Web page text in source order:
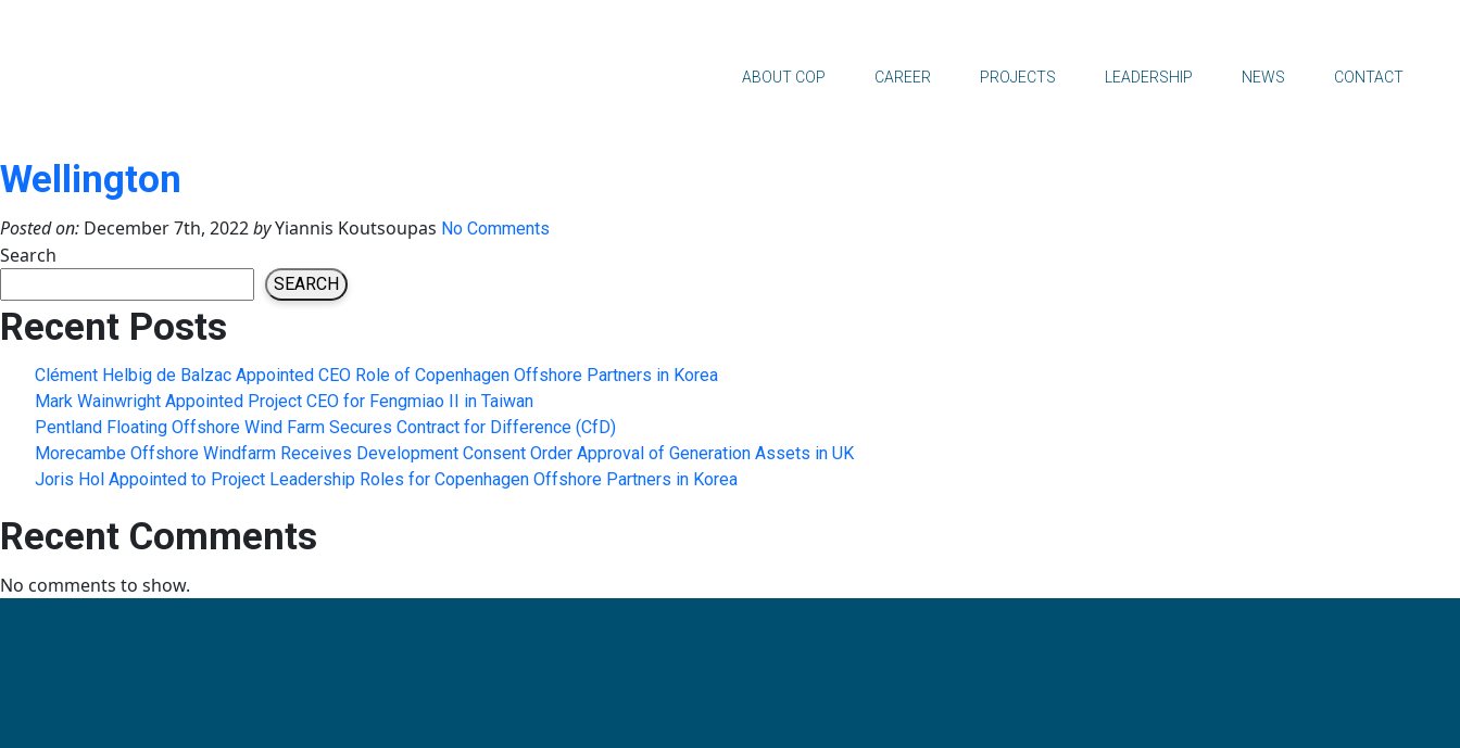
ABOUT COP CAREER PROJECTS LEADERSHIP NEWS CONTACT
Wellington
Posted on: December 7th, 2022byYiannis Koutsoupas No Comments
Search
SEARCH
Recent Posts
Clément Helbig de Balzac Appointed CEO Role of Copenhagen Offshore Partners in Korea
Mark Wainwright Appointed Project CEO for Fengmiao II in Taiwan
Pentland Floating Offshore Wind Farm Secures Contract for Difference (CfD)
Morecambe Offshore Windfarm Receives Development Consent Order Approval of Generation Assets in UK
Joris Hol Appointed to Project Leadership Roles for Copenhagen Offshore Partners in Korea
Recent Comments
No comments to show.